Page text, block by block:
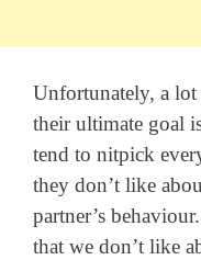
Unfortunately, a
their ultimate goal
tend to nitpick
they don’t like
partner’s
that we don’t like